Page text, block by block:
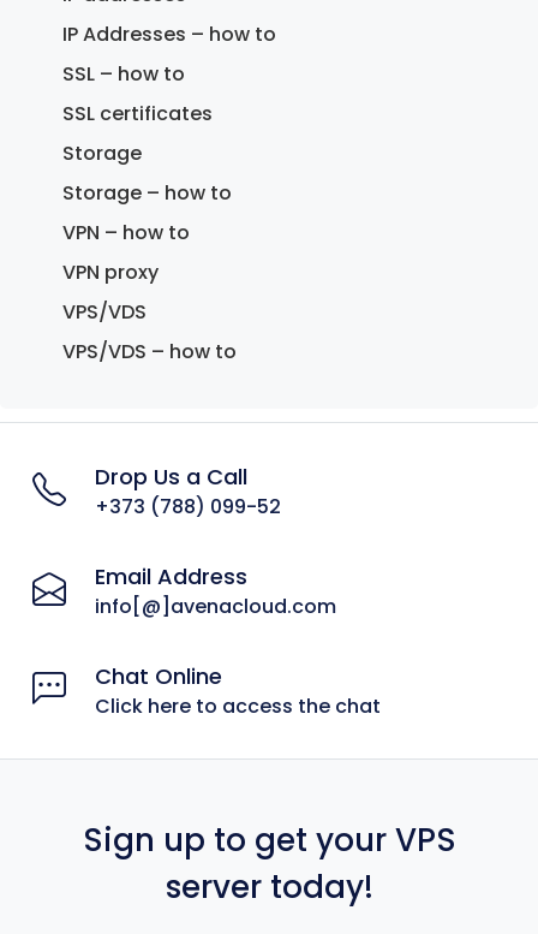
IP Addresses – how to
SSL – how to
SSL certificates
Storage
Storage – how to
VPN – how to
VPN proxy
VPS/VDS
VPS/VDS – how to
Drop Us a Call
+373 (788) 099-52
Email Address
info[@]avenacloud.com
Chat Online
Click here to access the chat
Sign up to get your VPS
server today!